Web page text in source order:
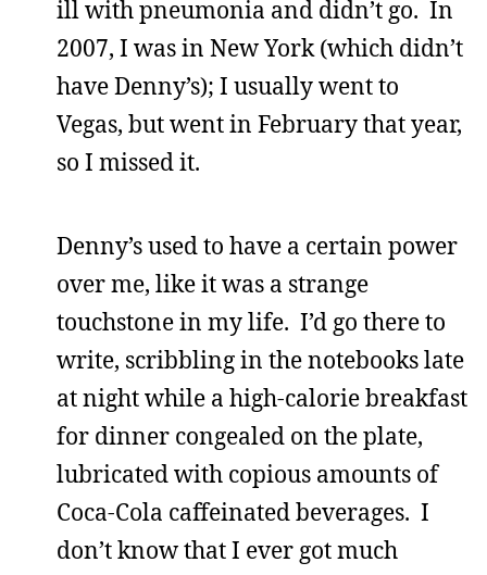
ill with pneumonia and didn’t go. In
2007, I was in New York (which didn’t
have Denny’s); I usually went to
Vegas, but went in February that year,
so I missed it.
Denny’s used to have a certain power
over me, like it was a strange
touchstone in my life. I’d go there to
write, scribbling in the notebooks late
at night while a high-calorie breakfast
for dinner congealed on the plate,
lubricated with copious amounts of
Coca-Cola caffeinated beverages. I
don’t know that I ever got much